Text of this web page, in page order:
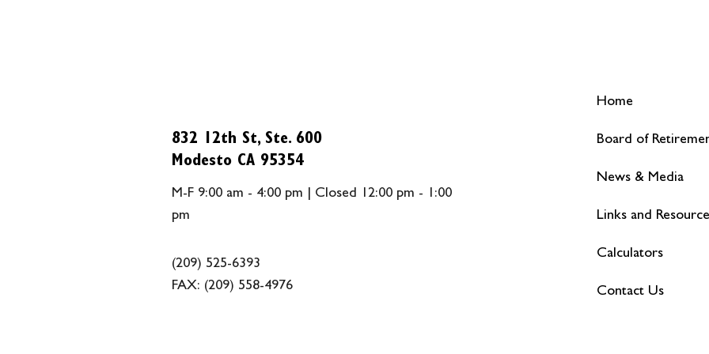
832 12th St, Ste. 600
Modesto CA 95354
M-F 9:00 am - 4:00 pm | Closed 12:00 pm - 1:00
pm
(209) 525-6393
FAX: (209) 558-4976
Home
Board of
News & Media
Links and
Calculators
Contact Us